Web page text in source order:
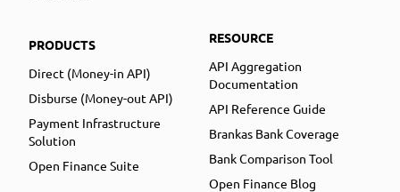
PRODUCTS
Direct (Money-in API)
Disburse (Money-out API)
Payment Infrastructure
Solution
Open Finance Suite
RESOURCE
API Aggregation
Documentation
API Reference Guide
Brankas Bank Coverage
Bank Comparison Tool
Open Finance Blog